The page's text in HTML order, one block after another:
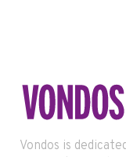
Vondos is